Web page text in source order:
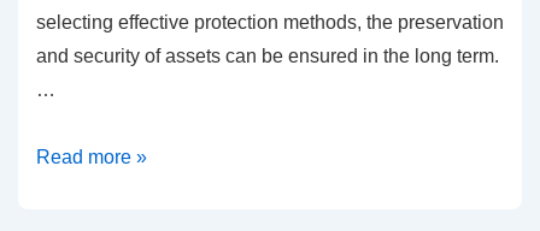
selecting effective protection methods, the preservation
and security of assets can be ensured in the long term.
…
Asset
Read more »